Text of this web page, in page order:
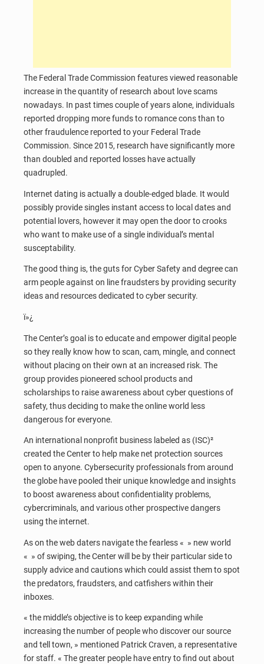
The Federal Trade Commission features viewed reasonable
increase in the quantity of research about love scams
nowadays. In past times couple of years alone, individuals
reported dropping more funds to romance cons than to
other fraudulence reported to your Federal Trade
Commission. Since 2015, research have significantly more
than doubled and reported losses have actually
quadrupled.
Internet dating is actually a double-edged blade. It would
possibly provide singles instant access to local dates and
potential lovers, however it may open the door to crooks
who want to make use of a single individual’s mental
susceptability.
The good thing is, the guts for Cyber Safety and degree can
arm people against on line fraudsters by providing security
ideas and resources dedicated to cyber security.
ï»¿
The Center’s goal is to educate and empower digital people
so they really know how to scan, cam, mingle, and connect
without placing on their own at an increased risk. The
group provides pioneered school products and
scholarships to raise awareness about cyber questions of
safety, thus deciding to make the online world less
dangerous for everyone.
An international nonprofit business labeled as (ISC)²
created the Center to help make net protection sources
open to anyone. Cybersecurity professionals from around
the globe have pooled their unique knowledge and insights
to boost awareness about confidentiality problems,
cybercriminals, and various other prospective dangers
using the internet.
As on the web daters navigate the fearless « » new world
« » of swiping, the Center will be by their particular side to
supply advice and cautions which could assist them to spot
the predators, fraudsters, and catfishers within their
inboxes.
« the middle’s objective is to keep expanding while
increasing the number of people who discover our source
and tell town, » mentioned Patrick Craven, a representative
for staff. « The greater people have entry to find out about